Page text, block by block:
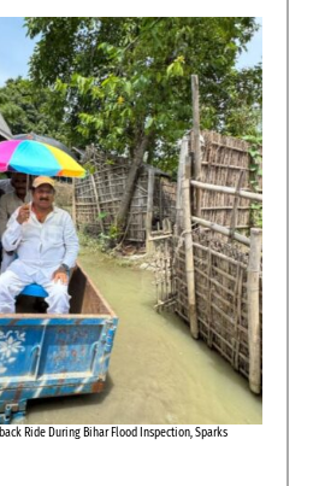
Ride During Bihar Flood Inspection, Sparks